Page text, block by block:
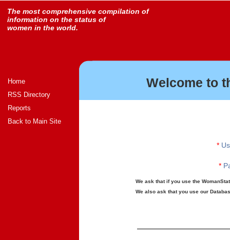
The most comprehensive compilation of
information on the status of
women in the world.
Home
RSS Directory
Reports
Back to Main Site
Welcome to
*
*
We ask that if you use the
We also ask that you use our